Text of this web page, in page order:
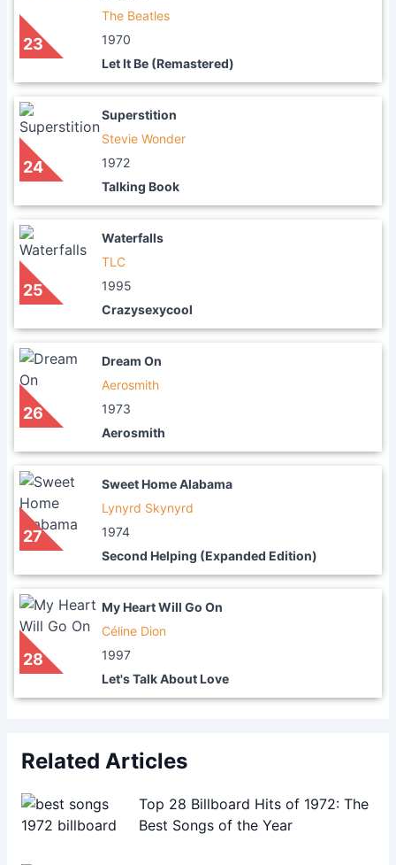
23
The Beatles
1970
Let It Be (Remastered)
24
Superstition
Stevie Wonder
1972
Talking Book
25
Waterfalls
TLC
1995
Crazysexycool
26
Dream On
Aerosmith
1973
Aerosmith
27
Sweet Home Alabama
Lynyrd Skynyrd
1974
Second Helping (Expanded Edition)
28
My Heart Will Go On
Céline Dion
1997
Let's Talk About Love
Related Articles
Top 28 Billboard Hits of 1972: The
Best Songs of the Year